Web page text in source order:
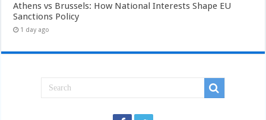
Athens vs Brussels: How National Interests Shape EU
Sanctions Policy
1 day ago